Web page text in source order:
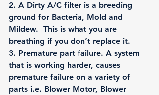
2. A Dirty A/C filter is a breeding
ground for Bacteria, Mold and
Mildew.  This is what you are
breathing if you don’t replace it.
3. Premature part failure. A system
that is working harder, causes
premature failure on a variety of
parts i.e. Blower Motor, Blower